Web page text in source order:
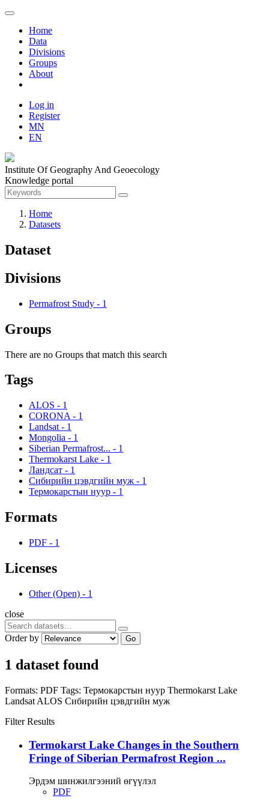
Home
Data
Divisions
Groups
About
Log in
Register
MN
EN
Institute Of Geography And Geoecology
Knowledge portal
Home
Datasets
Dataset
Divisions
Permafrost Study - 1
Groups
There are no Groups that match this search
Tags
ALOS - 1
CORONA - 1
Landsat - 1
Mongolia - 1
Siberian Permafrost... - 1
Thermokarst Lake - 1
Ландсат - 1
Сибирийн цэвдгийн муж - 1
Термокарстын нуур - 1
Formats
PDF - 1
Licenses
Other (Open) - 1
close
Order by Go
1 dataset found
Formats: PDF Tags: Термокарстын нуур Thermokarst Lake
Landsat ALOS Сибирийн цэвдгийн муж
Filter Results
Termokarst Lake Changes in the Southern
Fringe of Siberian Permafrost Region ...
Эрдэм шинжилгээний өгүүлэл
PDF